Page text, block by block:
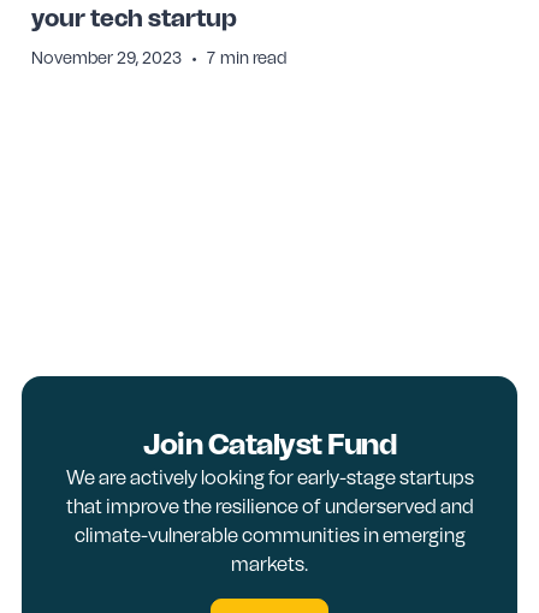
your tech startup
November 29, 2023 • 7 min read
Join Catalyst Fund
We are actively looking for early-stage startups
that improve the resilience of underserved and
climate-vulnerable communities in emerging
markets.